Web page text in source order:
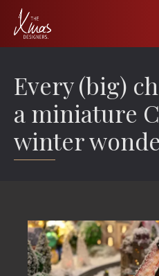
All
TXD
Every (big)
a miniature
winter